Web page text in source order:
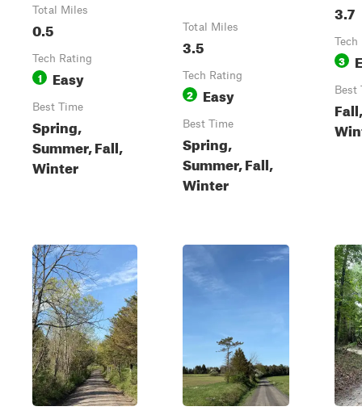
Total Miles
0.5
Tech Rating
1 Easy
Best Time
Spring,
Summer, Fall,
Winter
Total Miles
3.5
Tech Rating
2 Easy
Best Time
Spring,
Summer, Fall,
Winter
3.7
Tech
3
Best